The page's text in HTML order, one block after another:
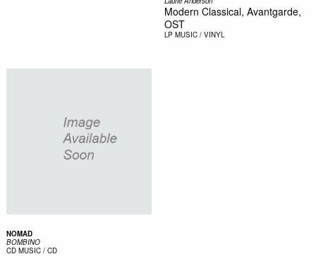
Modern Classical, Avantgarde,
OST
LP MUSIC / VINYL
NOMAD
BOMBINO
CD MUSIC / CD